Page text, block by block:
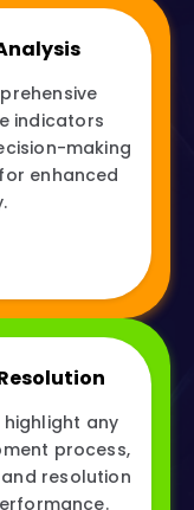
indicators
making
enhanced
any
process,
resolution